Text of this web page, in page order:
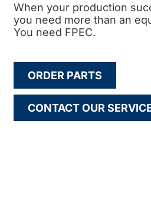
When your production
you need more than an
You need FPEC.
ORDER PARTS
CONTACT OUR